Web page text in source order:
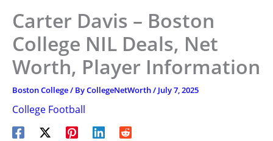
Carter Davis – Boston
College NIL Deals, Net
Worth, Player Information
Boston College/ ByCollegeNetWorth/ July 7, 2025
College Football